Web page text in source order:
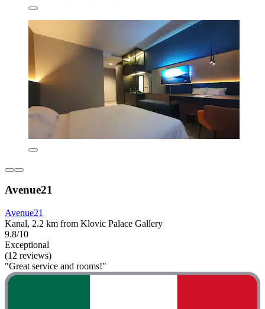
Avenue21
Avenue21
Kanal, 2.2 km from Klovic Palace Gallery
9.8/10
Exceptional
(12 reviews)
"Great service and rooms!"